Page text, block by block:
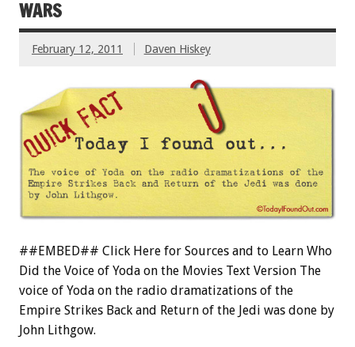
WARS
February 12, 2011 Daven Hiskey
##EMBED## Click Here for Sources and to Learn Who
Did the Voice of Yoda on the Movies Text Version The
voice of Yoda on the radio dramatizations of the
Empire Strikes Back and Return of the Jedi was done by
John Lithgow.